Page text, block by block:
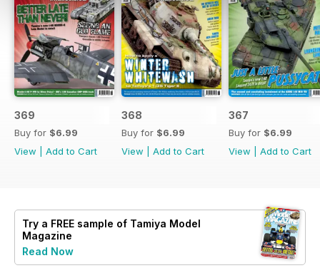
369
Buy for $6.99
View
Add to Cart
368
Buy for $6.99
View
Add to Cart
367
Buy for $6.99
View
Add to Cart
Try a FREE sample of Tamiya Model
Magazine
Read Now